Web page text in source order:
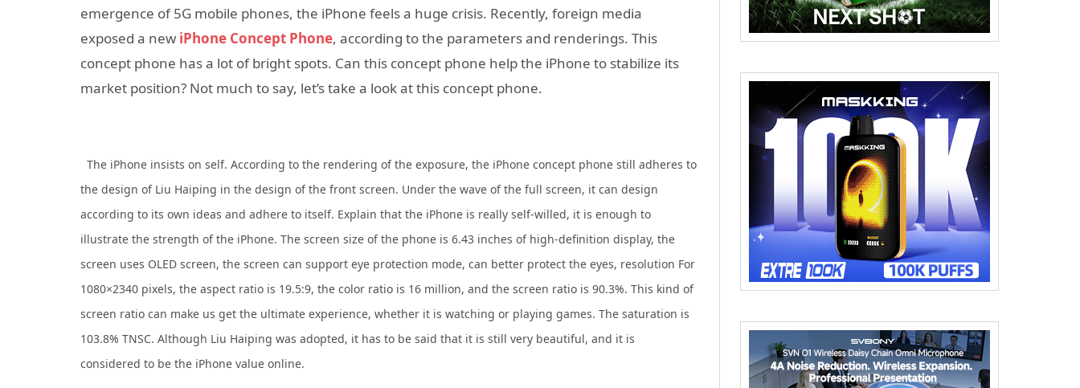
emergence of 5G mobile phones, the iPhone feels a huge crisis. Recently, foreign media
exposed a new iPhone Concept Phone, according to the parameters and renderings. This
concept phone has a lot of bright spots. Can this concept phone help the iPhone to stabilize its
market position? Not much to say, let’s take a look at this concept phone.
The iPhone insists on self. According to the rendering of the exposure, the iPhone concept phone still adheres to
the design of Liu Haiping in the design of the front screen. Under the wave of the full screen, it can design
according to its own ideas and adhere to itself. Explain that the iPhone is really self-willed, it is enough to
illustrate the strength of the iPhone. The screen size of the phone is 6.43 inches of high-definition display, the
screen uses OLED screen, the screen can support eye protection mode, can better protect the eyes, resolution For
1080×2340 pixels, the aspect ratio is 19.5:9, the color ratio is 16 million, and the screen ratio is 90.3%. This kind of
screen ratio can make us get the ultimate experience, whether it is watching or playing games. The saturation is
103.8% TNSC. Although Liu Haiping was adopted, it has to be said that it is still very beautiful, and it is
considered to be the iPhone value online.